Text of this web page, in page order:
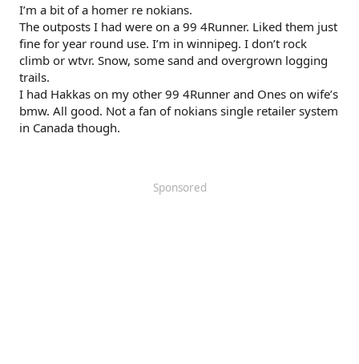
I’m a bit of a homer re nokians.
The outposts I had were on a 99 4Runner. Liked them just
fine for year round use. I’m in winnipeg. I don’t rock
climb or wtvr. Snow, some sand and overgrown logging
trails.
I had Hakkas on my other 99 4Runner and Ones on wife’s
bmw. All good. Not a fan of nokians single retailer system
in Canada though.
Sponsored